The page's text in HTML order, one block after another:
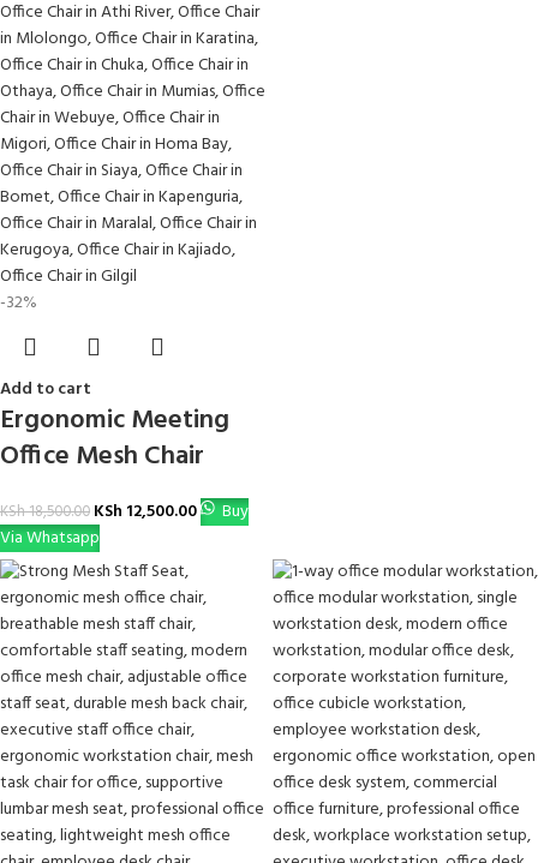
-32%
Add to cart
Ergonomic Meeting
Office Mesh Chair
KSh18,500.00 KSh 12,500.00
Buy
Via Whatsapp